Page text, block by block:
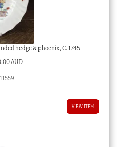
hedge & phoenix, C. 1745
AUD
VIEW ITEM